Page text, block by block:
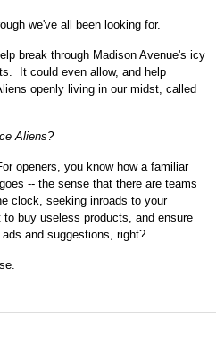
we've all been looking for.
break through Madison Avenue's icy
It could even allow, and help
openly living in our midst, called
Aliens?
openers, you know how a familiar
-- the sense that there are teams
clock, seeking inroads to your
buy useless products, and ensure
and suggestions, right?